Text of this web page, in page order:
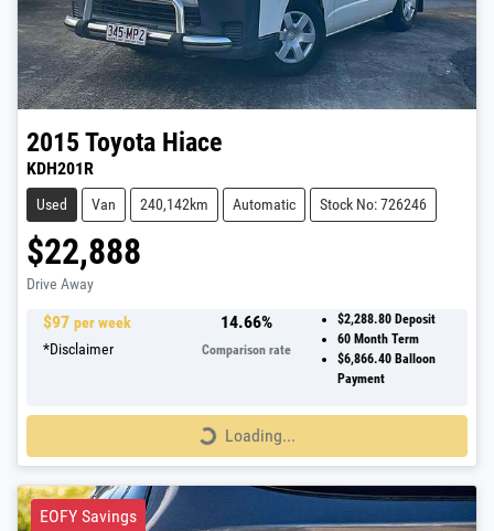
2015 Toyota Hiace
KDH201R
Used Van 240,142km Automatic Stock No: 726246
$22,888
Drive Away
$97 per week
*Disclaimer
14.66%
Comparison rate
$2,288.80 Deposit
60Month Term
$6,866.40Balloon
Payment
Loading... Loading...
EOFY Savings